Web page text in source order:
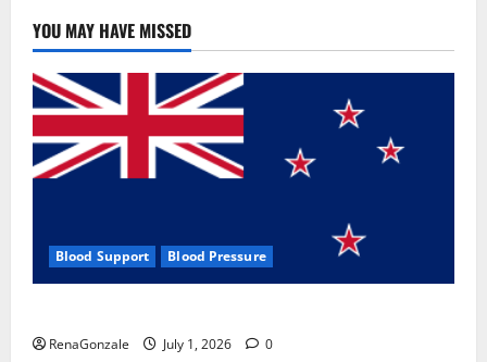
YOU MAY HAVE MISSED
Blood Support Blood Pressure
RenaGonzale July 1, 2026 0